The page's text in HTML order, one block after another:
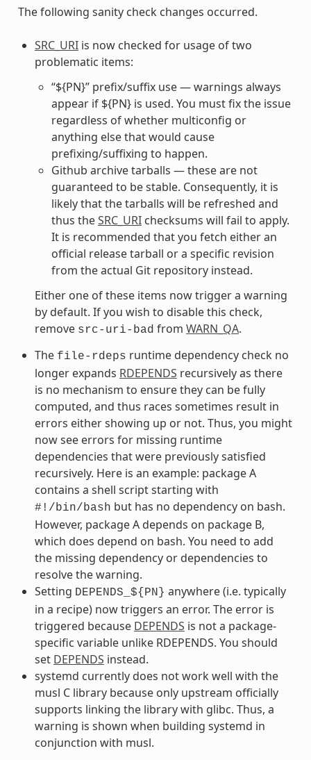
The following sanity check changes occurred.
SRC_URIis now checked for usage of two
problematic items:
“${PN}” prefix/suffix use — warnings always
appear if ${PN} is used. You must fix the issue
regardless of whether multiconfig or
anything else that would cause
prefixing/suffixing to happen.
Github archive tarballs — these are not
guaranteed to be stable. Consequently, it is
likely that the tarballs will be refreshed and
thus theSRC_URIchecksums will fail to apply.
It is recommended that you fetch either an
official release tarball or a specific revision
from the actual Git repository instead.
Either one of these items now trigger a warning
by default. If you wish to disable this check,
remove src-uri-bad from WARN_QA.
The file-rdeps runtime dependency check no
longer expands RDEPENDS recursively as there
is no mechanism to ensure they can be fully
computed, and thus races sometimes result in
errors either showing up or not. Thus, you might
now see errors for missing runtime
dependencies that were previously satisfied
recursively. Here is an example: package A
contains a shell script starting with
#!/bin/bash but has no dependency on bash.
However, package A depends on package B,
which does depend on bash. You need to add
the missing dependency or dependencies to
resolve the warning.
Setting DEPENDS_${PN} anywhere (i.e. typically
in a recipe) now triggers an error. The error is
triggered because DEPENDS is not a package-
specific variable unlike RDEPENDS. You should
set DEPENDS instead.
systemd currently does not work well with the
musl C library because only upstream officially
supports linking the library with glibc. Thus, a
warning is shown when building systemd in
conjunction with musl.